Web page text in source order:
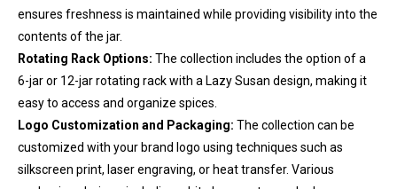
ensures freshness is maintained while providing visibility into the
contents of the jar.
Rotating Rack Options: The collection includes the option of a
6-jar or 12-jar rotating rack with a Lazy Susan design, making it
easy to access and organize spices.
Logo Customization and Packaging: The collection can be
customized with your brand logo using techniques such as
silkscreen print, laser engraving, or heat transfer. Various